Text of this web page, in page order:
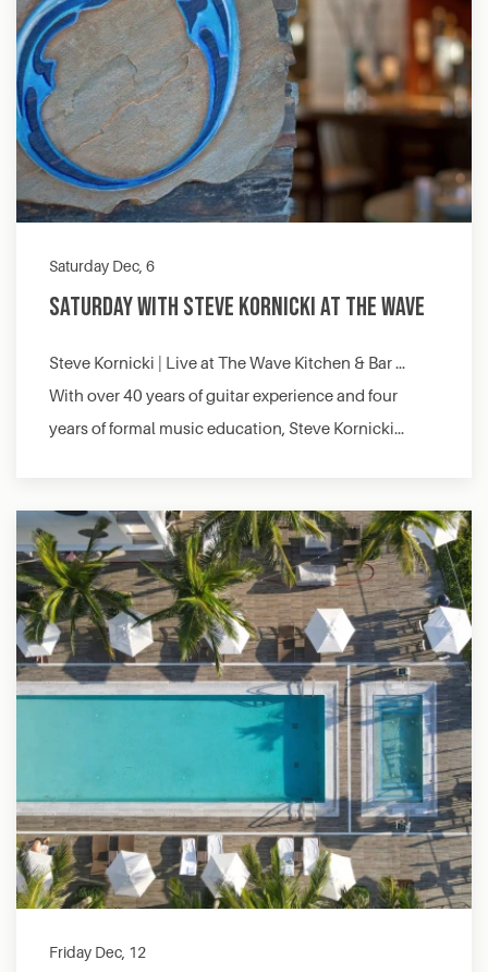
Saturday Dec, 6
Saturday with Steve Kornicki at The Wave
Steve Kornicki | Live at The Wave Kitchen & Bar …
With over 40 years of guitar experience and four
years of formal music education, Steve Kornicki…
Friday Dec, 12